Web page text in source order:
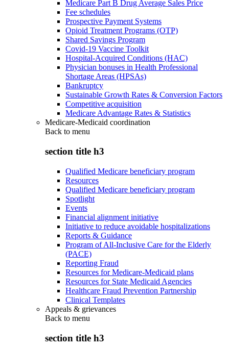
Medicare Part B Drug Average Sales Price
Fee schedules
Prospective Payment Systems
Opioid Treatment Programs (OTP)
Shared Savings Program
Covid-19 Vaccine Toolkit
Hospital-Acquired Conditions (HAC)
Physician bonuses in Health Professional
Shortage Areas (HPSAs)
Bankruptcy
Sustainable Growth Rates & Conversion Factors
Competitive acquisition
Medicare Advantage Rates & Statistics
Medicare-Medicaid coordination
Back to menu
section title h3
Qualified Medicare beneficiary program
Resources
Qualified Medicare beneficiary program
Spotlight
Events
Financial alignment initiative
Initiative to reduce avoidable hospitalizations
Reports & Guidance
Program of All-Inclusive Care for the Elderly
(PACE)
Reporting Fraud
Resources for Medicare-Medicaid plans
Resources for State Medicaid Agencies
Healthcare Fraud Prevention Partnership
Clinical Templates
Appeals & grievances
Back to menu
section title h3